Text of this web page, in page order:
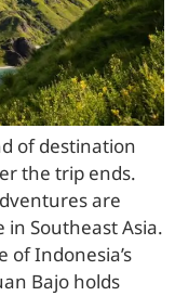
of destination
the trip ends.
are
Southeast Asia.
of Indonesia’s
Bajo holds